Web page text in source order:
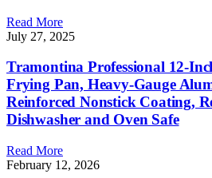
Read More
July 27, 2025
Tramontina Professional 12-
Frying Pan, Heavy-Gauge
Reinforced Nonstick Coating,
Dishwasher and Oven Safe
Read More
February 12, 2026